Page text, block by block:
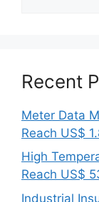
Recent
Meter Data
Reach US$
High
Reach US$
Industrial